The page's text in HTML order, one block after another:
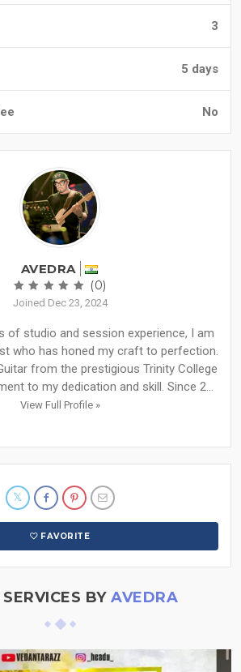
3
5 days
No
AVEDRA
(0)
Joined Dec 23, 2024
of studio and session experience, I am
who has honed my craft to perfection.
from the prestigious Trinity College
to my dedication and skill. Since 2...
View Full Profile »
FAVORITE
BY AVEDRA